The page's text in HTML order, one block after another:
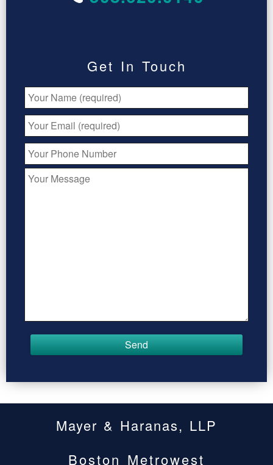
Get In Touch
Mayer & Haranas, LLP
Boston Metrowest